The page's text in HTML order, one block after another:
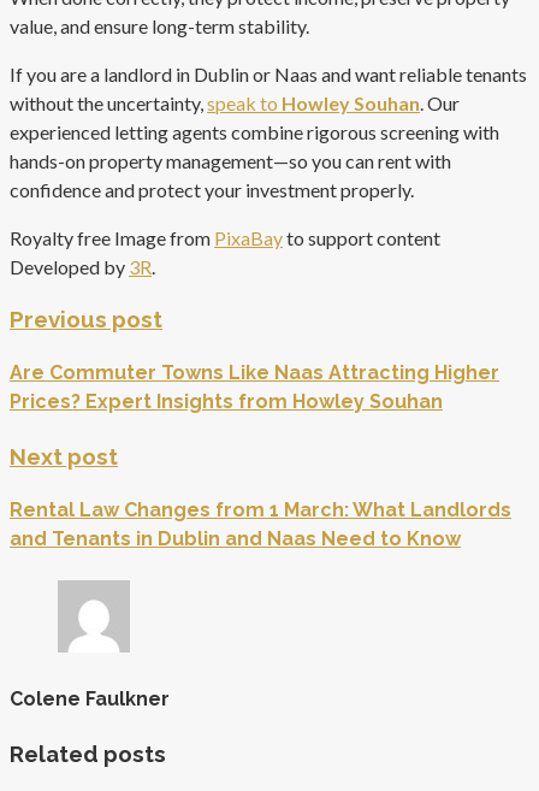
value, and ensure long-term stability.
If you are a landlord in Dublin or Naas and want reliable tenants
without the uncertainty,speak to Howley Souhan. Our
experienced letting agents combine rigorous screening with
hands-on property management—so you can rent with
confidence and protect your investment properly.
Royalty free Image from PixaBayto support content
Developed by 3R.
Previous post
Are Commuter Towns Like Naas Attracting Higher
Prices? Expert Insights from Howley Souhan
Next post
Rental Law Changes from 1 March: What Landlords
and Tenants in Dublin and Naas Need to Know
Colene Faulkner
Related posts